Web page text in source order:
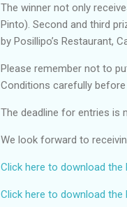
The winner not only
Pinto). Second and third
by Posillipo’s Restaurant,
Please remember not to
Conditions carefully
The deadline for entries is
We look forward to
Click here to download
Click here to download